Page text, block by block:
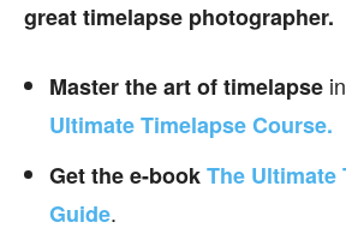
great timelapse photographer.
Master the art of timelapse
Ultimate Timelapse Course.
Get the e-bookThe Ultimate
Guide.